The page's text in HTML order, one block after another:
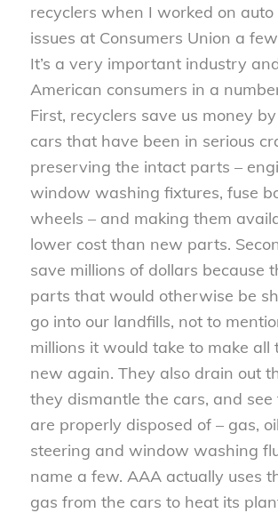
recyclers when I worked on auto
issues at Consumers Union a
It’s a very important industry
American consumers in a
First, recyclers save us money
cars that have been in serious
preserving the intact parts –
window washing fixtures, fuse
wheels – and making them
lower cost than new parts.
save millions of dollars because
parts that would otherwise be
go into our landfills, not to
millions it would take to make all
new again. They also drain out
they dismantle the cars, and
are properly disposed of – gas,
steering and window washing
name a few. AAA actually uses
gas from the cars to heat its